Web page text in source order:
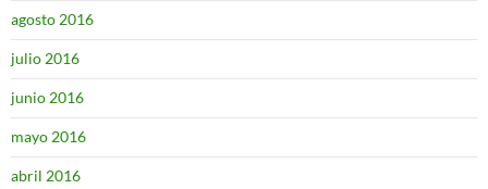
agosto 2016
julio 2016
junio 2016
mayo 2016
abril 2016